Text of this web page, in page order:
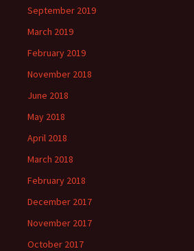
September 2019
March 2019
February 2019
November 2018
June 2018
May 2018
April 2018
March 2018
February 2018
December 2017
November 2017
October 2017